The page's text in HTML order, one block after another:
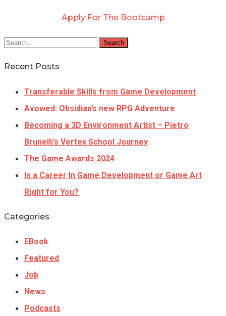
Apply For The Bootcamp
Search
Recent Posts
Transferable Skills from Game Development
Avowed: Obsidian’s new RPG Adventure
Becoming a 3D Environment Artist – Pietro
Brunelli’s Vertex School Journey
The Game Awards 2024
Is a Career In Game Development or Game Art
Right for You?
Categories
EBook
Featured
Job
News
Podcasts